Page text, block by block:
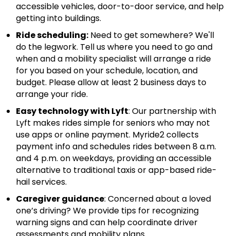
accessible vehicles, door-to-door service, and help
getting into buildings.
Ride scheduling: Need to get somewhere? We'll
do the legwork. Tell us where you need to go and
when and a mobility specialist will arrange a ride
for you based on your schedule, location, and
budget. Please allow at least 2 business days to
arrange your ride.
Easy technology with Lyft: Our partnership with
Lyft makes rides simple for seniors who may not
use apps or online payment. Myride2 collects
payment info and schedules rides between 8 a.m.
and 4 p.m. on weekdays, providing an accessible
alternative to traditional taxis or app-based ride-
hail services.
Caregiver guidance: Concerned about a loved
one’s driving? We provide tips for recognizing
warning signs and can help coordinate driver